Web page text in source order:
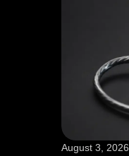
August 3, 2026